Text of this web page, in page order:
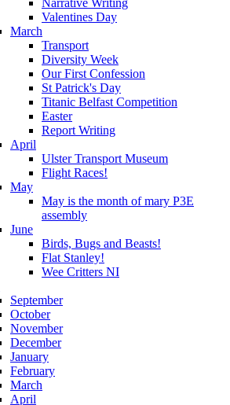
Valentines Day
March
Transport
Diversity Week
Our First Confession
St Patrick's Day
Titanic Belfast Competition
Easter
Report Writing
April
Ulster Transport Museum
Flight Races!
May
May is the month of mary P3E
assembly
June
Birds, Bugs and Beasts!
Flat Stanley!
Wee Critters NI
September
October
November
December
January
February
March
April